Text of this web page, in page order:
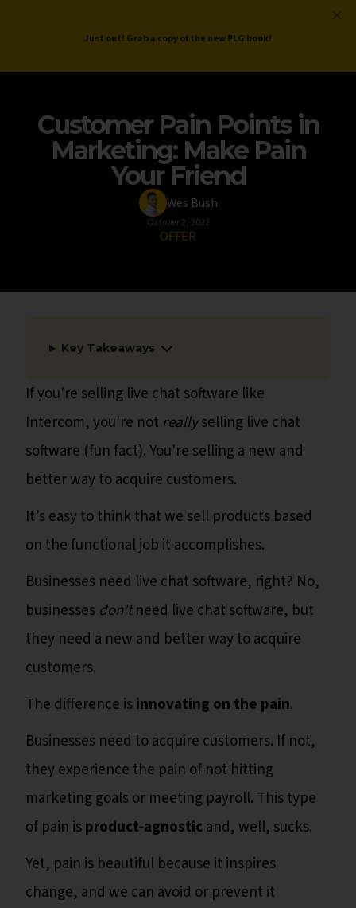
ProductLed.
Customer Pain Points in
Marketing: Make Pain
Your Friend
Wes Bush
October 2, 2022
OFFER
Key Takeaways
If you're selling live chat software like
Intercom, you're not reallyselling live chat
software (fun fact). You're selling a new and
better way to acquire customers.
It’s easy to think that we sell products based
on the functional job it accomplishes.
Businesses need live chat software, right? No,
businesses don’tneed live chat software, but
they need a new and better way to acquire
customers.
The difference isinnovating on the pain.
Businesses need to acquire customers. If not,
they experience the pain of not hitting
marketing goals or meeting payroll. This type
of pain isproduct-agnosticand, well, sucks.
Yet, pain is beautiful because it inspires
change, and we can avoid or prevent it
Just out! Grab a copy of the new PLG book!